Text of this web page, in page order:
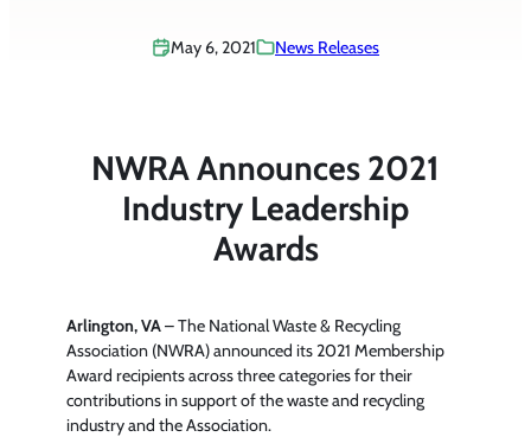
May 6, 2021 News Releases
NWRA Announces 2021
Industry Leadership
Awards
Arlington, VA– The National Waste & Recycling
Association (NWRA) announced its 2021 Membership
Award recipients across three categories for their
contributions in support of the waste and recycling
industry and the Association.